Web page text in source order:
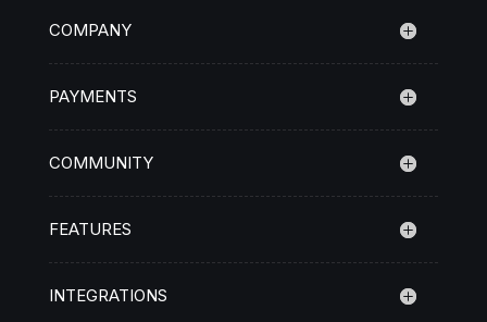
COMPANY
PAYMENTS
COMMUNITY
FEATURES
INTEGRATIONS